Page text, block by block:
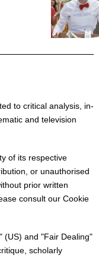
to critical analysis, in-
and television
of its respective
or unauthorised
prior written
consult our Cookie
" (US) and "Fair Dealing"
scholarly